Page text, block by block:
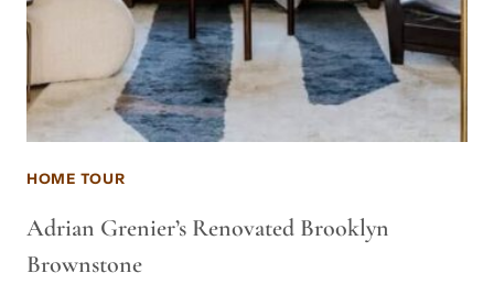
HOME TOUR
Adrian Grenier’s Renovated Brooklyn
Brownstone